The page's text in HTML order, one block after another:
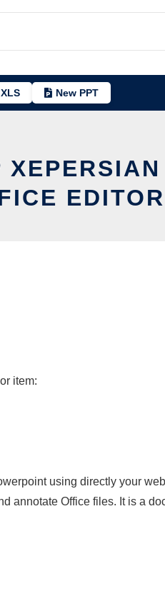
New PPT
EDITOR
item:
using directly your
annotate Office files. It is a